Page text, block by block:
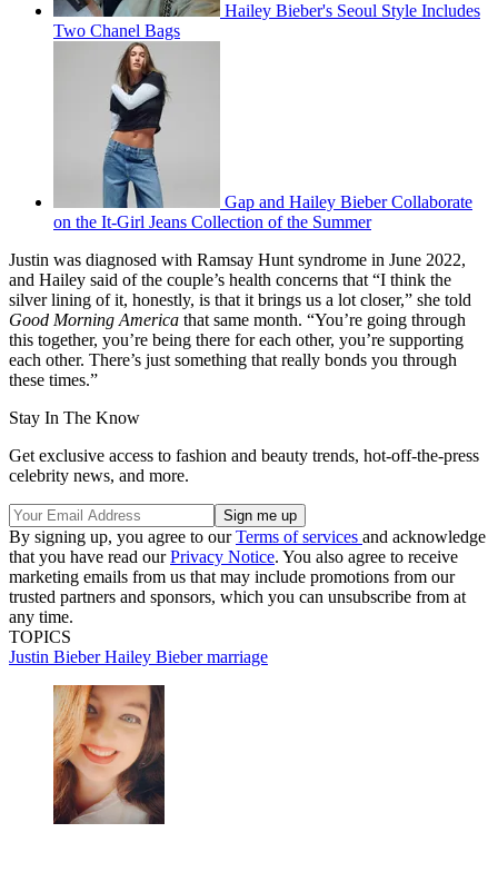
Hailey Bieber's Seoul Style Includes
Two Chanel Bags
Gap and Hailey Bieber Collaborate
on the It-Girl Jeans Collection of the Summer
Justin was diagnosed with Ramsay Hunt syndrome in June 2022,
and Hailey said of the couple’s health concerns that “I think the
silver lining of it, honestly, is that it brings us a lot closer,” she told
Good Morning America that same month. “You’re going through
this together, you’re being there for each other, you’re supporting
each other. There’s just something that really bonds you through
these times.”
Stay In The Know
Get exclusive access to fashion and beauty trends, hot-off-the-press
celebrity news, and more.
By signing up, you agree to ourTerms of services and acknowledge
that you have read ourPrivacy Notice. You also agree to receive
marketing emails from us that may include promotions from our
trusted partners and sponsors, which you can unsubscribe from at
any time.
TOPICS
Justin BieberHailey Biebermarriage